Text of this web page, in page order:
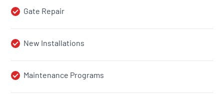
Gate Repair
New Installations
Maintenance Programs